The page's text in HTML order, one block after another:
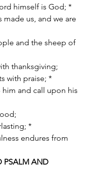
himself is God; *
thanksgiving;
with praise; *
*
PSALM AND